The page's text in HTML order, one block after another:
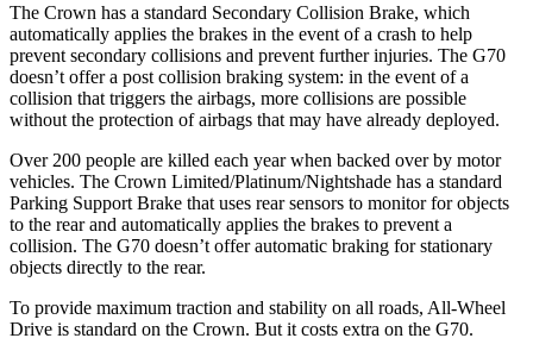
The Crown has a standard Secondary Collision Brake, which
automatically applies the brakes in the event of a crash to help
prevent secondary collisions and prevent further injuries. The G70
doesn’t offer a post collision braking system: in the event of a
collision that triggers the airbags, more collisions are possible
without the protection of airbags that may have already deployed.
Over 200 people are killed each year when backed over by motor
vehicles. The Crown Limited/Platinum/Nightshade has a standard
Parking Support Brake that uses rear sensors to monitor for objects
to the rear and automatically applies the brakes to prevent a
collision. The G70 doesn’t offer automatic braking for stationary
objects directly to the rear.
To provide maximum traction and stability on all roads, All-Wheel
Drive is standard on the Crown. But it costs extra on the G70.